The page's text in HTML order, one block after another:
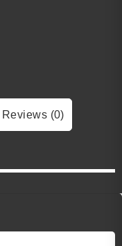
Reviews (0)